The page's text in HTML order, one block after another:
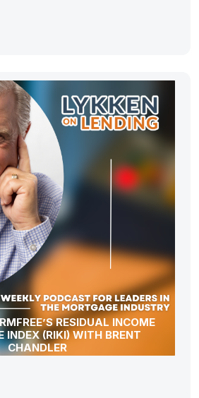
RESIDUAL INCOME
INDEX (RIKI) WITH BRENT
CHANDLER